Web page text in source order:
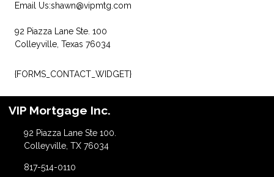
Email Us:shawn@vipmtg.com
92 Piazza Lane Ste. 100
Colleyville, Texas 76034
{FORMS_CONTACT_WIDGET}
VIP Mortgage Inc.
92 Piazza Lane Ste 100.
Colleyville, TX 76034
817-514-0110